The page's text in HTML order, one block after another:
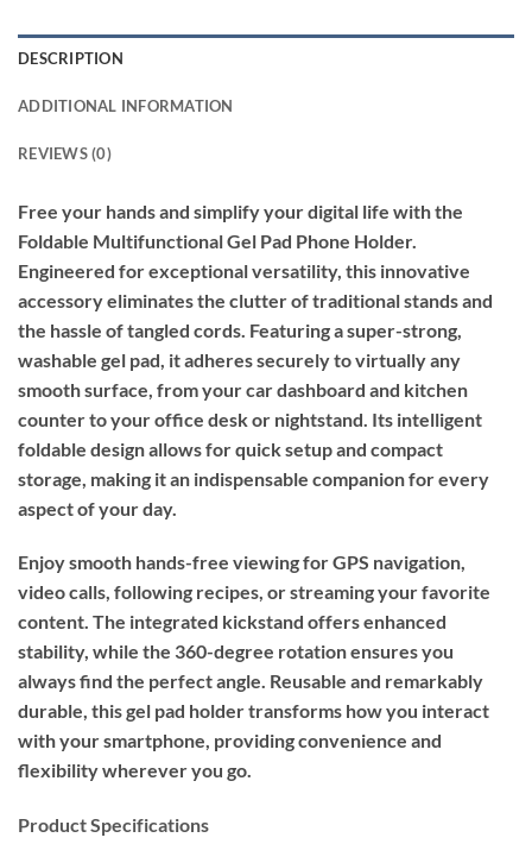
DESCRIPTION
ADDITIONAL INFORMATION
REVIEWS (0)
Free your hands and simplify your digital life with the
Foldable Multifunctional Gel Pad Phone Holder.
Engineered for exceptional versatility, this innovative
accessory eliminates the clutter of traditional stands and
the hassle of tangled cords. Featuring a super-strong,
washable gel pad, it adheres securely to virtually any
smooth surface, from your car dashboard and kitchen
counter to your office desk or nightstand. Its intelligent
foldable design allows for quick setup and compact
storage, making it an indispensable companion for every
aspect of your day.
Enjoy smooth hands-free viewing for GPS navigation,
video calls, following recipes, or streaming your favorite
content. The integrated kickstand offers enhanced
stability, while the 360-degree rotation ensures you
always find the perfect angle. Reusable and remarkably
durable, this gel pad holder transforms how you interact
with your smartphone, providing convenience and
flexibility wherever you go.
Product Specifications